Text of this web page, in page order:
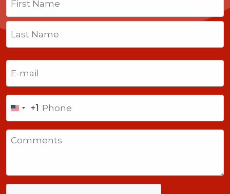
First
Last
United
States
+1
+1